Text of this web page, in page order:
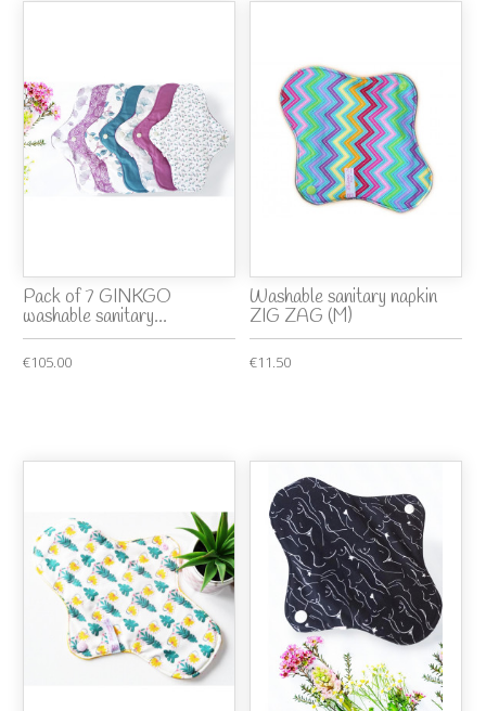
Pack of 7 GINKGO
washable sanitary...
€105.00
Washable sanitary napkin
ZIG ZAG (M)
€11.50